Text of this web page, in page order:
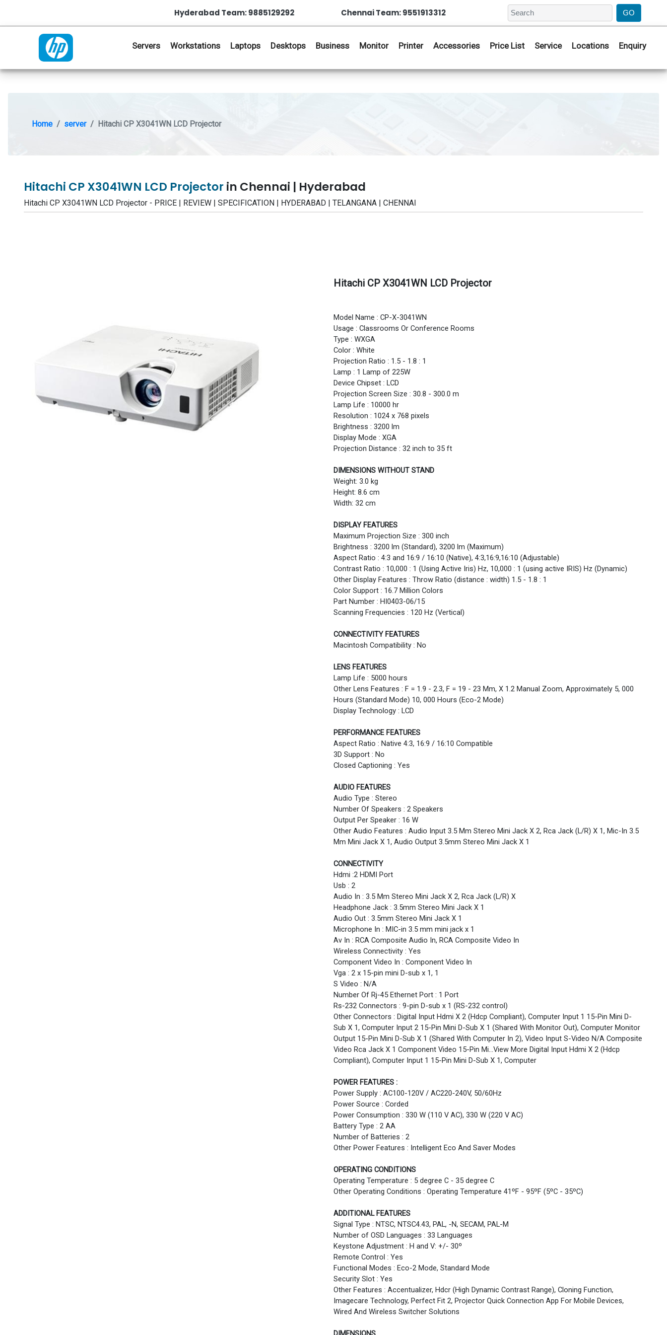
Hyderabad Team: 9885129292 Chennai Team: 9551913312
Servers Workstations Laptops Desktops Business Monitor Printer Accessories Price List Service Locations Enquiry
Home server Hitachi CP X3041WN LCD Projector
Hitachi CP X3041WN LCD Projector in Chennai | Hyderabad
Hitachi CP X3041WN LCD Projector - PRICE | REVIEW | SPECIFICATION | HYDERABAD | TELANGANA | CHENNAI
Hitachi CP X3041WN LCD Projector
Model Name : CP-X-3041WN
Usage : Classrooms Or Conference Rooms
Type : WXGA
Color : White
Projection Ratio : 1.5 - 1.8 : 1
Lamp : 1 Lamp of 225W
Device Chipset : LCD
Projection Screen Size : 30.8 - 300.0 m
Lamp Life : 10000 hr
Resolution : 1024 x 768 pixels
Brightness : 3200 lm
Display Mode : XGA
Projection Distance : 32 inch to 35 ft
DIMENSIONS WITHOUT STAND
Weight: 3.0 kg
Height: 8.6 cm
Width: 32 cm
DISPLAY FEATURES
Maximum Projection Size : 300 inch
Brightness : 3200 lm (Standard), 3200 lm (Maximum)
Aspect Ratio : 4:3 and 16:9 / 16:10 (Native), 4:3,16:9,16:10 (Adjustable)
Contrast Ratio : 10,000 : 1 (Using Active Iris) Hz, 10,000 : 1 (using active IRIS) Hz (Dynamic)
Other Display Features : Throw Ratio (distance : width) 1.5 - 1.8 : 1
Color Support : 16.7 Million Colors
Part Number : HI0403-06/15
Scanning Frequencies : 120 Hz (Vertical)
CONNECTIVITY FEATURES
Macintosh Compatibility : No
LENS FEATURES
Lamp Life : 5000 hours
Other Lens Features : F = 1.9 - 2.3, F = 19 - 23 Mm, X 1.2 Manual Zoom, Approximately 5, 000
Hours (Standard Mode) 10, 000 Hours (Eco-2 Mode)
Display Technology : LCD
PERFORMANCE FEATURES
Aspect Ratio : Native 4:3, 16:9 / 16:10 Compatible
3D Support : No
Closed Captioning : Yes
AUDIO FEATURES
Audio Type : Stereo
Number Of Speakers : 2 Speakers
Output Per Speaker : 16 W
Other Audio Features : Audio Input 3.5 Mm Stereo Mini Jack X 2, Rca Jack (L/R) X 1, Mic-In 3.5
Mm Mini Jack X 1, Audio Output 3.5mm Stereo Mini Jack X 1
CONNECTIVITY
Hdmi :2 HDMI Port
Usb : 2
Audio In : 3.5 Mm Stereo Mini Jack X 2, Rca Jack (L/R) X
Headphone Jack : 3.5mm Stereo Mini Jack X 1
Audio Out : 3.5mm Stereo Mini Jack X 1
Microphone In : MIC-in 3.5 mm mini jack x 1
Av In : RCA Composite Audio In, RCA Composite Video In
Wireless Connectivity : Yes
Component Video In : Component Video In
Vga : 2 x 15-pin mini D-sub x 1, 1
S Video : N/A
Number Of Rj-45 Ethernet Port : 1 Port
Rs-232 Connectors : 9-pin D-sub x 1 (RS-232 control)
Other Connectors : Digital Input Hdmi X 2 (Hdcp Compliant), Computer Input 1 15-Pin Mini D-
Sub X 1, Computer Input 2 15-Pin Mini D-Sub X 1 (Shared With Monitor Out), Computer Monitor
Output 15-Pin Mini D-Sub X 1 (Shared With Computer In 2), Video Input S-Video N/A Composite
Video Rca Jack X 1 Component Video 15-Pin Mi...View More Digital Input Hdmi X 2 (Hdcp
Compliant), Computer Input 1 15-Pin Mini D-Sub X 1, Computer
POWER FEATURES :
Power Supply : AC100-120V / AC220-240V, 50/60Hz
Power Source : Corded
Power Consumption : 330 W (110 V AC), 330 W (220 V AC)
Battery Type : 2 AA
Number of Batteries : 2
Other Power Features : Intelligent Eco And Saver Modes
OPERATING CONDITIONS
Operating Temperature : 5 degree C - 35 degree C
Other Operating Conditions : Operating Temperature 41ºF - 95ºF (5ºC - 35ºC)
ADDITIONAL FEATURES
Signal Type : NTSC, NTSC4.43, PAL, -N, SECAM, PAL-M
Number of OSD Languages : 33 Languages
Keystone Adjustment : H and V: +/- 30º
Remote Control : Yes
Functional Modes : Eco-2 Mode, Standard Mode
Security Slot : Yes
Other Features : Accentualizer, Hdcr (High Dynamic Contrast Range), Cloning Function,
Imagecare Technology, Perfect Fit 2, Projector Quick Connection App For Mobile Devices,
Wired And Wireless Switcher Solutions